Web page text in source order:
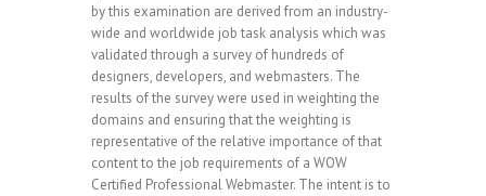
by this examination are derived from an industry-
wide and worldwide job task analysis which was
validated through a survey of hundreds of
designers, developers, and webmasters. The
results of the survey were used in weighting the
domains and ensuring that the weighting is
representative of the relative importance of that
content to the job requirements of a WOW
Certified Professional Webmaster. The intent is to